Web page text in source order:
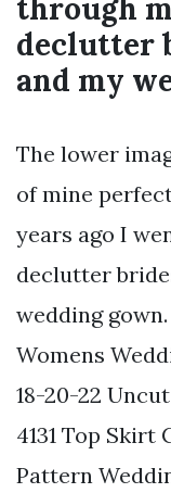
through
declutter
and my
The lower
of mine
years ago I
declutter
wedding
Womens
18-20-22
4131 Top Skirt
Pattern